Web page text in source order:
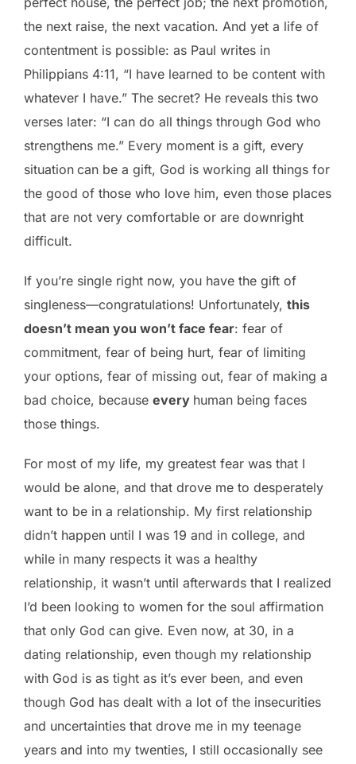
the next raise, the next vacation. And yet a life of
contentment is possible: as Paul writes in
Philippians 4:11, “I have learned to be content with
whatever I have.” The secret? He reveals this two
verses later: “I can do all things through God who
strengthens me.” Every moment is a gift, every
situation can be a gift, God is working all things for
the good of those who love him, even those places
that are not very comfortable or are downright
difficult.
If you’re single right now, you have the gift of
singleness—congratulations! Unfortunately, this
doesn’t mean you won’t face fear: fear of
commitment, fear of being hurt, fear of limiting
your options, fear of missing out, fear of making a
bad choice, because every human being faces
those things.
For most of my life, my greatest fear was that I
would be alone, and that drove me to desperately
want to be in a relationship. My first relationship
didn’t happen until I was 19 and in college, and
while in many respects it was a healthy
relationship, it wasn’t until afterwards that I realized
I’d been looking to women for the soul affirmation
that only God can give. Even now, at 30, in a
dating relationship, even though my relationship
with God is as tight as it’s ever been, and even
though God has dealt with a lot of the insecurities
and uncertainties that drove me in my teenage
years and into my twenties, I still occasionally see